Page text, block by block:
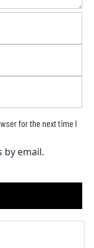
for the next time I
email.